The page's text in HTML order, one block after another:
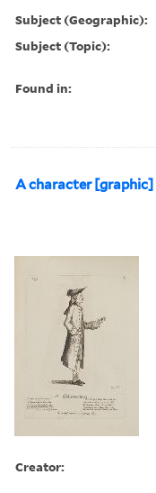
Subject (Geographic):
Subject (Topic):
Found in:
A character [graphic]
Creator: